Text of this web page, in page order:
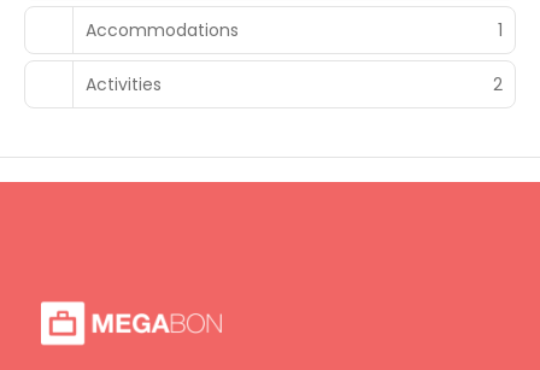
Accommodations 1
Activities 2